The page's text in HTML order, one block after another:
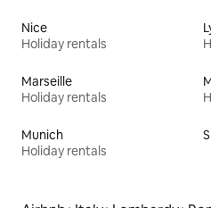
Nice
Holiday rentals
Marseille
Holiday rentals
Munich
Holiday rentals